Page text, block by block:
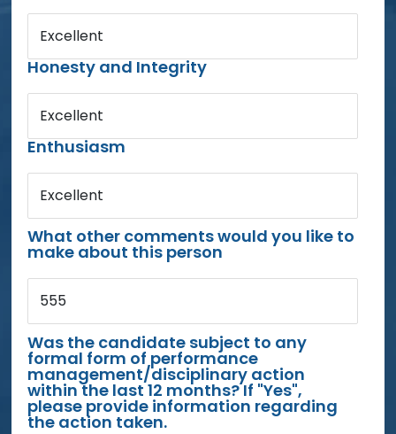
Excellent
Honesty and Integrity
Excellent
Enthusiasm
Excellent
What other comments would you like to
make about this person
555
Was the candidate subject to any
formal form of performance
management/disciplinary action
within the last 12 months? If "Yes",
please provide information regarding
the action taken.